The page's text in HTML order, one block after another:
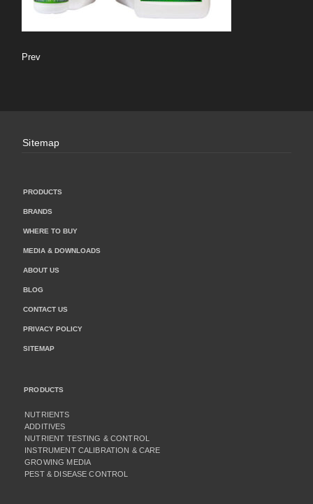
Prev
Sitemap
PRODUCTS
BRANDS
WHERE TO BUY
MEDIA & DOWNLOADS
ABOUT US
BLOG
CONTACT US
PRIVACY POLICY
SITEMAP
PRODUCTS
NUTRIENTS
ADDITIVES
NUTRIENT TESTING & CONTROL
INSTRUMENT CALIBRATION & CARE
GROWING MEDIA
PEST & DISEASE CONTROL